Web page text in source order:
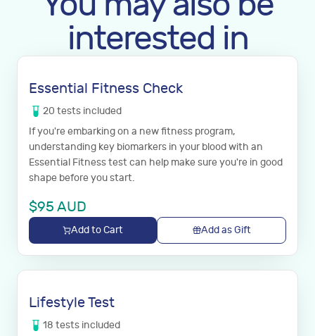
interested in
Essential Fitness Check
20 tests included
If you're embarking on a new fitness program,
understanding key biomarkers in your blood with an
Essential Fitness test can help make sure you're in good
shape before you start.
$95 AUD
Add to Cart Add as Gift
Lifestyle Test
18 tests included